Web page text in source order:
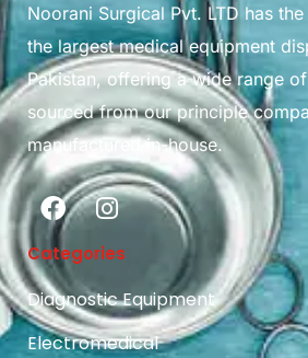
Noorani Surgical Pvt. LTD has
the largest medical equipment
Pakistan, offering a wide range
sourced from our principle
manufactured in-house.
Categories
Diagnostic Equipment
Electromedical